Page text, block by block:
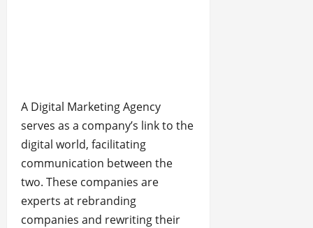
A Digital Marketing Agency
serves as a company’s link to the
digital world, facilitating
communication between the
two. These companies are
experts at rebranding
companies and rewriting their